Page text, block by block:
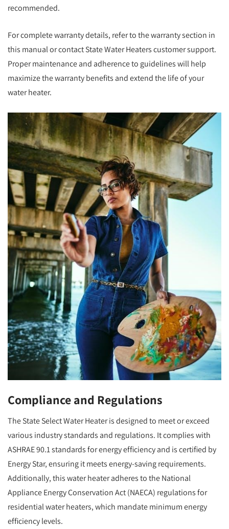
recommended.
For complete warranty details, refer to the warranty section in
this manual or contact State Water Heaters customer support.
Proper maintenance and adherence to guidelines will help
maximize the warranty benefits and extend the life of your
water heater.
Compliance and Regulations
The State Select Water Heater is designed to meet or exceed
various industry standards and regulations. It complies with
ASHRAE 90.1 standards for energy efficiency and is certified by
Energy Star, ensuring it meets energy-saving requirements.
Additionally, this water heater adheres to the National
Appliance Energy Conservation Act (NAECA) regulations for
residential water heaters, which mandate minimum energy
efficiency levels.